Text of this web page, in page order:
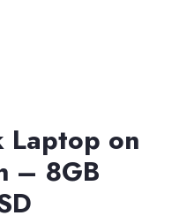
Laptop on
– 8GB